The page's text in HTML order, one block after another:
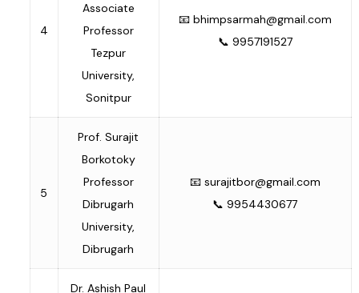
4
Associate
Professor
Tezpur
University,
Sonitpur
📧 bhimpsarmah@gmail.com
📞 9957191527
5
Prof. Surajit
Borkotoky
Professor
Dibrugarh
University,
Dibrugarh
📧 surajitbor@gmail.com
📞 9954430677
Dr. Ashish Paul